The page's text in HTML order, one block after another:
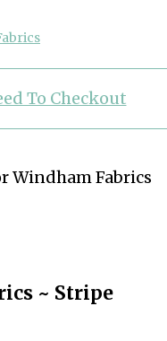
To Checkout
~ Stripe